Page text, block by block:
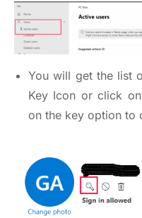
You will get the list
Key Icon or click
on the key option to